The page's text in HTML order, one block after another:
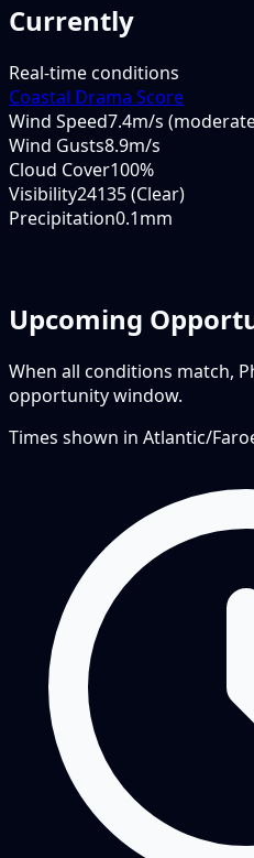
Currently
Real-time conditions
Coastal Drama Score
Wind Speed7.4m/s
Wind Gusts8.9m/s
Cloud Cover100%
Visibility24135 (Clear)
Precipitation0.1mm
Upcoming
When all conditions match,
opportunity window.
Times shown in Atlantic/